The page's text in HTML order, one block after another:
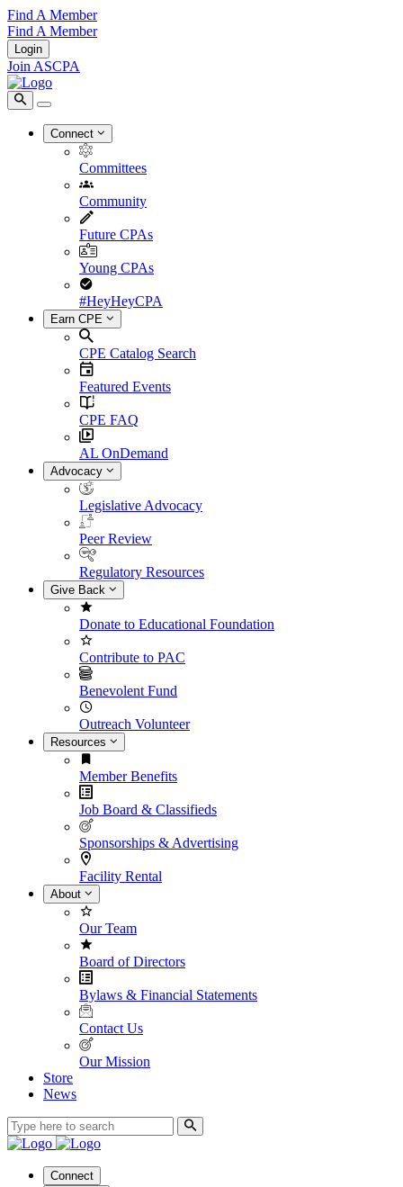
Find A Member
Find A Member
Login
Join ASCPA
Connect
Committees
Community
Future CPAs
Young CPAs
#HeyHeyCPA
Earn CPE
CPE Catalog Search
Featured Events
CPE FAQ
AL OnDemand
Advocacy
Legislative Advocacy
Peer Review
Regulatory Resources
Give Back
Donate to Educational Foundation
Contribute to PAC
Benevolent Fund
Outreach Volunteer
Resources
Member Benefits
Job Board & Classifieds
Sponsorships & Advertising
Facility Rental
About
Our Team
Board of Directors
Bylaws & Financial Statements
Contact Us
Our Mission
Store
News
Connect